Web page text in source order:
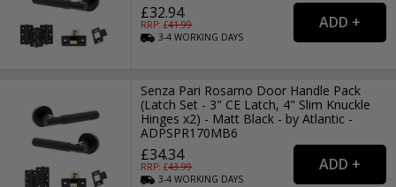
£32.94
RRP: £41.99
3-4WORKING DAYS
Senza Pari Rosarno Door Handle Pack
(Latch Set - 3" CE Latch, 4" Slim Knuckle
Hinges x2) - Matt Black - by Atlantic -
ADPSPR170MB6
£34.34
RRP: £43.99
3-4WORKING DAYS